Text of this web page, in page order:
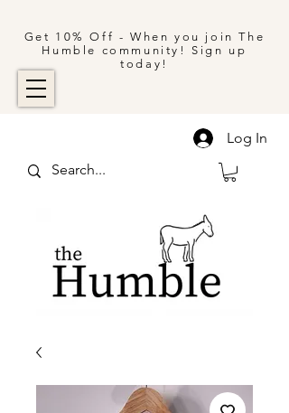
Get 10% Off - When you join The
Humble community! Sign up
today!
Log In